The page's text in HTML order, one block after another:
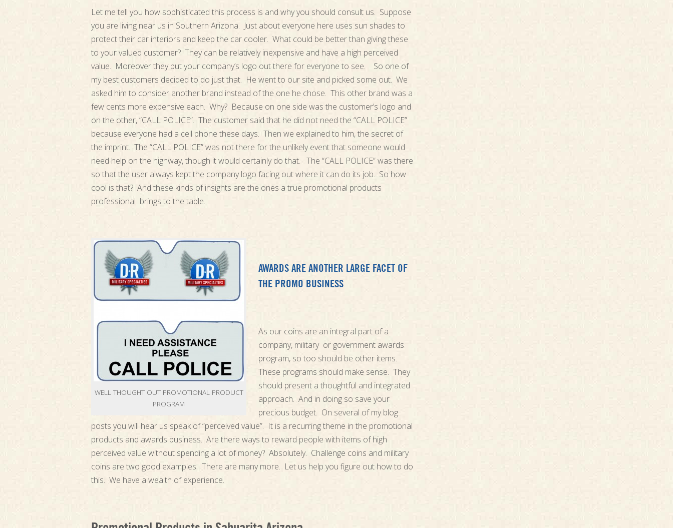
Let me tell you how sophisticated this process is and why you should consult us. Suppose
you are living near us in Southern Arizona. Just about everyone here uses sun shades to
protect their car interiors and keep the car cooler. What could be better than giving these
to your valued customer? They can be relatively inexpensive and have a high perceived
value. Moreover they put your company’s logo out there for everyone to see. So one of
my best customers decided to do just that. He went to our site and picked some out. We
asked him to consider another brand instead of the one he chose. This other brand was a
few cents more expensive each. Why? Because on one side was the customer’s logo and
on the other, “CALL POLICE”. The customer said that he did not need the “CALL POLICE”
because everyone had a cell phone these days. Then we explained to him, the secret of
the imprint. The “CALL POLICE” was not there for the unlikely event that someone would
need help on the highway, though it would certainly do that. The “CALL POLICE” was there
so that the user always kept the company logo facing out where it can do its job. So how
cool is that? And these kinds of insights are the ones a true promotional products
professional brings to the table.
WELL THOUGHT OUT PROMOTIONAL PRODUCT
PROGRAM
AWARDS ARE ANOTHER LARGE FACET OF
THE PROMO BUSINESS
As our coins are an integral part of a
company, military or government awards
program, so too should be other items.
These programs should make sense. They
should present a thoughtful and integrated
approach. And in doing so save your
precious budget. On several of my blog
posts you will hear us speak of “perceived value”. It is a recurring theme in the promotional
products and awards business. Are there ways to reward people with items of high
perceived value without spending a lot of money? Absolutely. Challenge coins and military
coins are two good examples. There are many more. Let us help you figure out how to do
this. We have a wealth of experience.